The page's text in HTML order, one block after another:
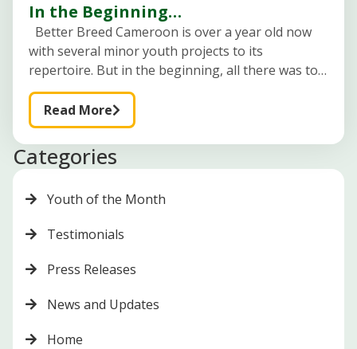
Categories
Youth of the Month
Testimonials
Press Releases
News and Updates
Home
In the Beginning…
Better Breed Cameroon is over a year old now
with several minor youth projects to its
repertoire. But in the beginning, all there was to
it was a young lady with a dream, a
Read More